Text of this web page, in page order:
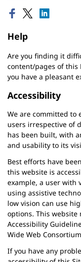
Help
Are you finding it
content/pages of this
you have a pleasant
Accessibility
We are committed to
users irrespective of
has been built, with
and usability to its
Best efforts have
this website is
example, a user with
using assistive
low vision can use
options. This website
Accessibility
Wide Web
If you have any